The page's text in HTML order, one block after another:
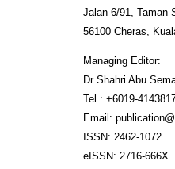
Jalan 6/91, Taman
56100 Cheras,
Managing Editor:
Dr Shahri Abu
Tel : +6019-
Email:
ISSN: 2462-1072
eISSN: 2716-666X